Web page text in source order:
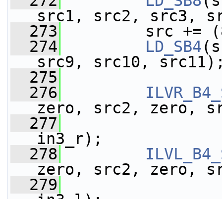
src1, src2, src3,
  273
src += (8 *
  274
LD_SB4
src9, src10,
  275
  276
zero, src2, zero,
  277
in3_r);
  278
zero, src2, zero,
  279